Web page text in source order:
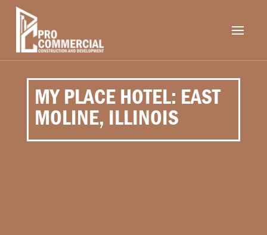
MY PLACE HOTEL: EAST
MOLINE, ILLINOIS